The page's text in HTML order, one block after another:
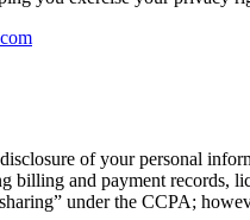
of your personal
billing and payment records,
under the CCPA;